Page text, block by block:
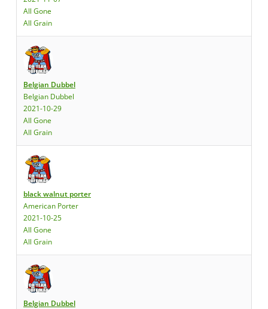
All Gone
All Grain
Belgian Dubbel
Belgian Dubbel
2021-10-29
All Gone
All Grain
black walnut porter
American Porter
2021-10-25
All Gone
All Grain
Belgian Dubbel